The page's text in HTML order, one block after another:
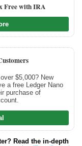
Free with IRA
$5,000? New
a free Ledger Nano
purchase of
Read the in-depth